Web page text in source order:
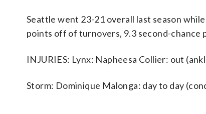
Seattle went 23-21 overall last season
points off of turnovers, 9.3 second-chance
INJURIES: Lynx: Napheesa Collier: out
Storm: Dominique Malonga: day to day